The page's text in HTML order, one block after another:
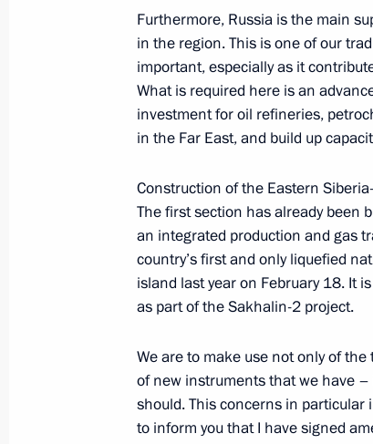
of Heads of State
June 11, 2010, 12:00
Meeting of Shanghai
June 10 − 11, 2010
Dmitry Medvedev will take part
of Heads of State on June
Dmitry Medvedev sent a
at a special conference on
Furthermore, Russia is the main
in the region. This is one of our
important, especially as it
What is required here is an
investment for oil refineries,
in the Far East, and build up
Construction of the Eastern
The first section has already been
an integrated production and gas
country’s first and only liquefied
island last year on February 18. It
as part of the Sakhalin-2 project.
We are to make use not only of
of new instruments that we have
should. This concerns in particular
to inform you that I have signed